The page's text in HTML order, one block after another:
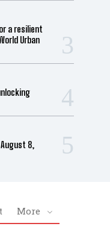
a resilient
Urban
8,
More